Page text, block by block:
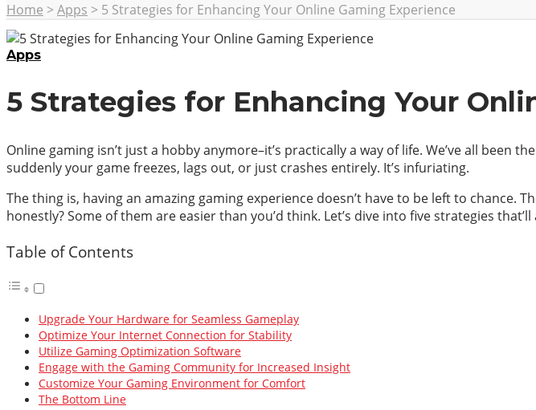
Home > Apps > 5 Strategies for Enhancing Your Online Gaming Experience
Apps
5 Strategies for Enhancing Your
Online gaming isn’t just a hobby anymore–it’s practically a way of life. We’ve all been
suddenly your game freezes, lags out, or just crashes entirely. It’s infuriating.
The thing is, having an amazing gaming experience doesn’t have to be left to chance.
honestly? Some of them are easier than you’d think. Let’s dive into five strategies
Table of Contents
Upgrade Your Hardware for Seamless Gameplay
Optimize Your Internet Connection for Stability
Utilize Gaming Optimization Software
Engage with the Gaming Community for Increased Insight
Customize Your Gaming Environment for Comfort
The Bottom Line